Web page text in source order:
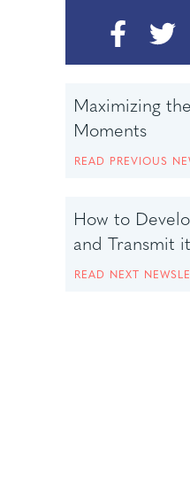
Maximizing
Moments
READ PREVIOUS
How to
and Transmit
READ NEXT